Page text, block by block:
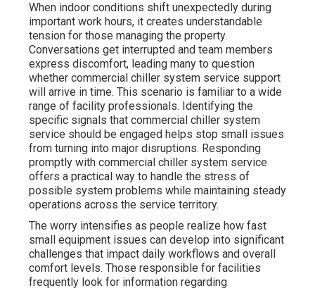
When indoor conditions shift unexpectedly during
important work hours, it creates understandable
tension for those managing the property.
Conversations get interrupted and team members
express discomfort, leading many to question
whether commercial chiller system service support
will arrive in time. This scenario is familiar to a wide
range of facility professionals. Identifying the
specific signals that commercial chiller system
service should be engaged helps stop small issues
from turning into major disruptions. Responding
promptly with commercial chiller system service
offers a practical way to handle the stress of
possible system problems while maintaining steady
operations across the service territory.
The worry intensifies as people realize how fast
small equipment issues can develop into significant
challenges that impact daily workflows and overall
comfort levels. Those responsible for facilities
frequently look for information regarding